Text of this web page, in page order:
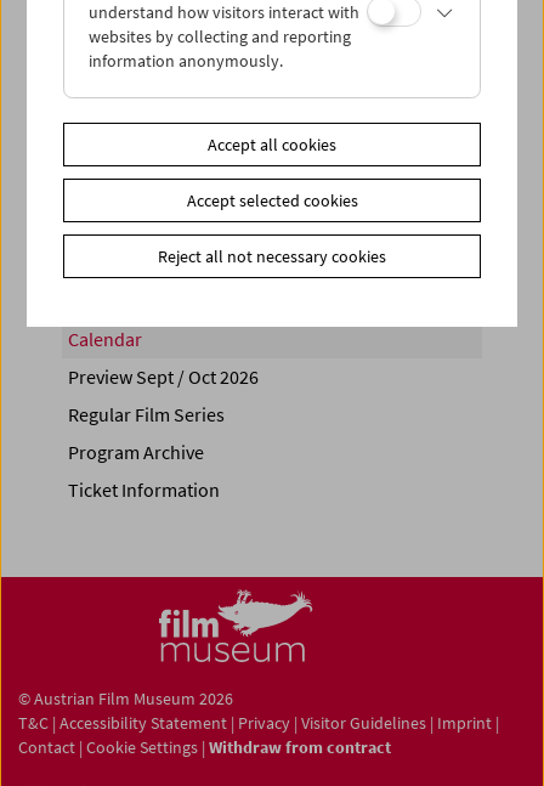
Sun 21.3.
PROGRAM OVERVIEW
Calendar
Preview Sept / Oct 2026
Regular Film Series
Program Archive
Ticket Information
© Austrian Film Museum 2026
T&C | Accessibility Statement | Privacy | Visitor Guidelines | Imprint |
Contact | Cookie Settings | Withdraw from contract
understand how visitors interact with
websites by collecting and reporting
information anonymously.
Accept all cookies
Accept selected cookies
Reject all not necessary cookies